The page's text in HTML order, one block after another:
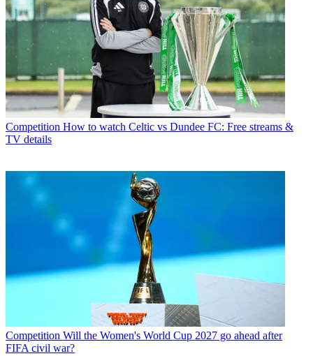
Competition How to watch Celtic vs Dundee FC: Free streams &
TV details
Competition Will the Women's World Cup 2027 go ahead after
FIFA civil war?